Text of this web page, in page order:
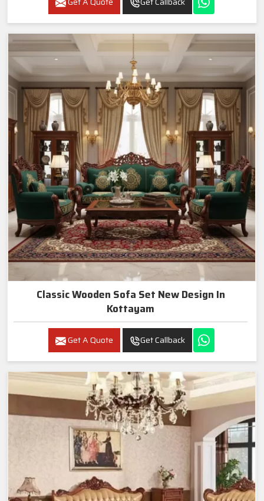
Classic Wooden Sofa Set New Design In
Kottayam
Get A Quote Get Callback